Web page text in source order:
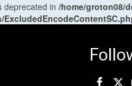
deprecated in /home/groton08/